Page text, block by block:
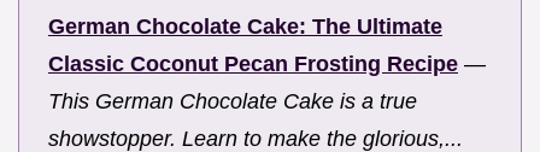
German Chocolate Cake: The Ultimate
Classic Coconut Pecan Frosting Recipe —
This German Chocolate Cake is a true
showstopper. Learn to make the glorious,...